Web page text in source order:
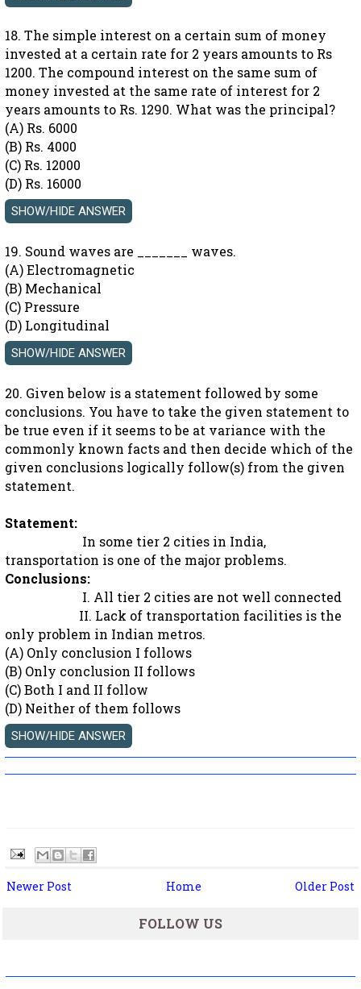
18. The simple interest on a certain sum of money
invested at a certain rate for 2 years amounts to Rs
1200. The compound interest on the same sum of
money invested at the same rate of interest for 2
years amounts to Rs. 1290. What was the principal?
(A) Rs. 6000
(B) Rs. 4000
(C) Rs. 12000
(D) Rs. 16000
19. Sound waves are _______ waves.
(A) Electromagnetic
(B) Mechanical
(C) Pressure
(D) Longitudinal
20. Given below is a statement followed by some
conclusions. You have to take the given statement to
be true even if it seems to be at variance with the
commonly known facts and then decide which of the
given conclusions logically follow(s) from the given
statement.
Statement:
In some tier 2 cities in India,
transportation is one of the major problems.
Conclusions:
I. All tier 2 cities are not well connected
II. Lack of transportation facilities is the
only problem in Indian metros.
(A) Only conclusion I follows
(B) Only conclusion II follows
(C) Both I and II follow
(D) Neither of them follows
Newer Post Older Post
Home
FOLLOW US